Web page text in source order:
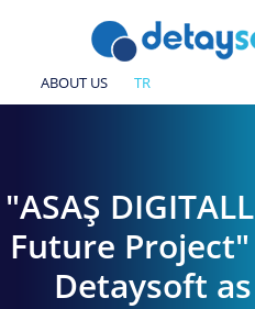
ABOUT US TR
"ASAŞ
Future
Detaysoft